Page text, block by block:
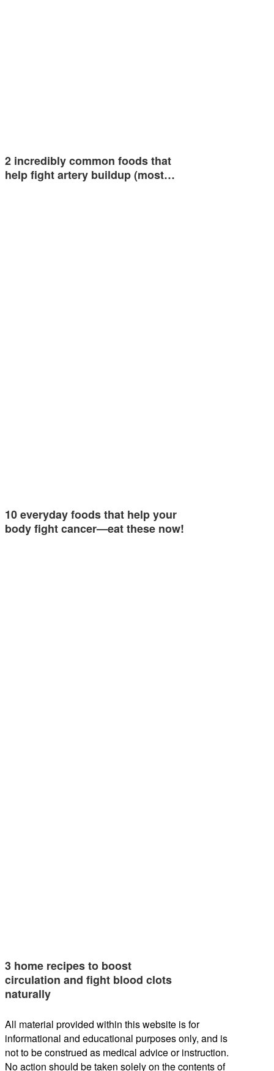
2 incredibly common foods that
help fight artery buildup (most…
10 everyday foods that help your
body fight cancer—eat these now!
3 home recipes to boost
circulation and fight blood clots
naturally
All material provided within this website is for
informational and educational purposes only, and is
not to be construed as medical advice or instruction.
No action should be taken solely on the contents of